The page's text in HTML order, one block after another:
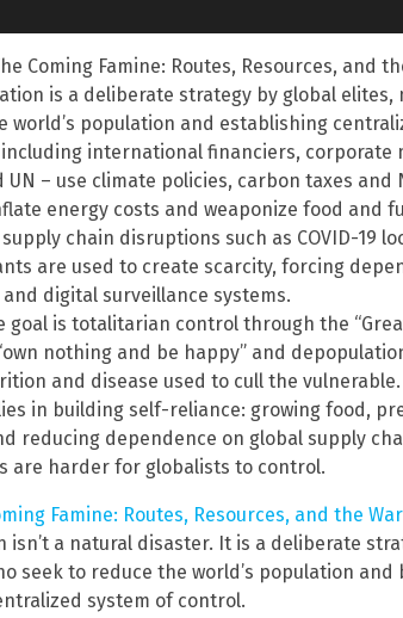
Coming Famine: Routes, Resources, and
is a deliberate strategy by global
world’s population and establishing
including international financiers, corporate
UN – use climate policies, carbon taxes
energy costs and weaponize food and
chain disruptions such as COVID-19
are used to create scarcity, forcing
digital surveillance systems.
goal is totalitarian control through the
nothing and be happy” and
and disease used to cull the vulnerable.
in building self-reliance: growing food,
reducing dependence on global supply
are harder for globalists to control.
Famine: Routes, Resources, and the
isn’t a natural disaster. It is a deliberate
seek to reduce the world’s population
system of control.